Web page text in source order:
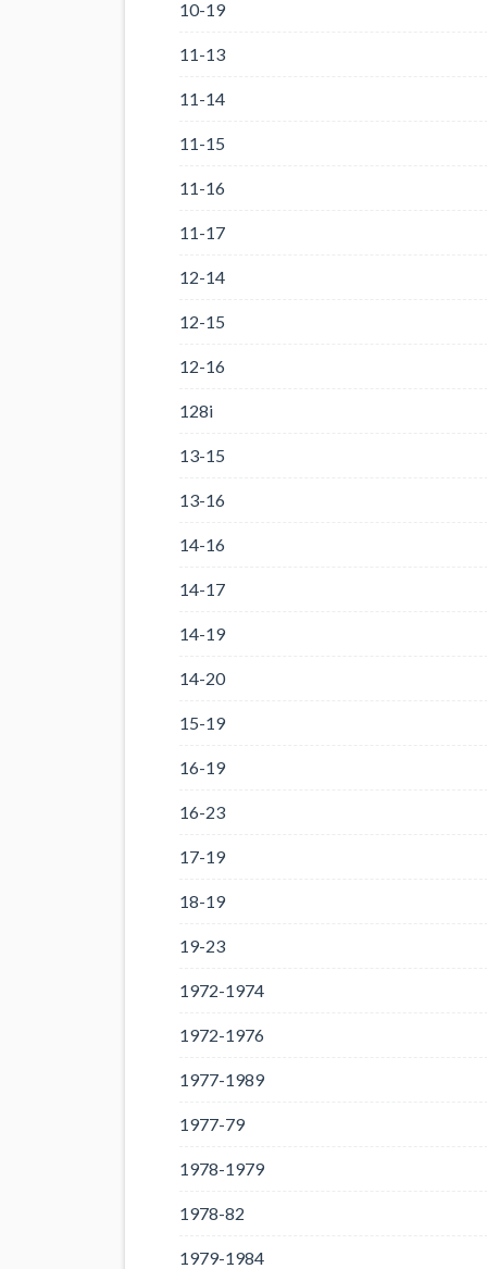
10-19
11-13
11-14
11-15
11-16
11-17
12-14
12-15
12-16
128i
13-15
13-16
14-16
14-17
14-19
14-20
15-19
16-19
16-23
17-19
18-19
19-23
1972-1974
1972-1976
1977-1989
1977-79
1978-1979
1978-82
1979-1984